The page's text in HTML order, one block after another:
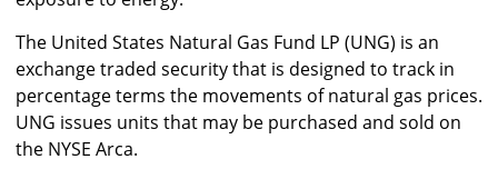
The United States Natural Gas Fund LP (UNG) is an
exchange traded security that is designed to track in
percentage terms the movements of natural gas prices.
UNG issues units that may be purchased and sold on
the NYSE Arca.